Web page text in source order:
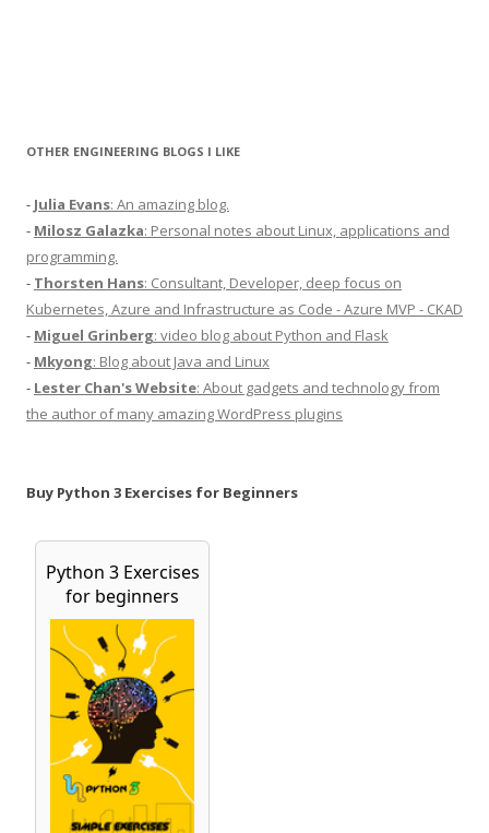
OTHER ENGINEERING BLOGS I LIKE
- Julia Evans: An amazing blog.
- Milosz Galazka: Personal notes about Linux, applications and
programming.
- Thorsten Hans: Consultant, Developer, deep focus on
Kubernetes, Azure and Infrastructure as Code - Azure MVP - CKAD
- Miguel Grinberg: video blog about Python and Flask
- Mkyong: Blog about Java and Linux
- Lester Chan's Website: About gadgets and technology from
the author of many amazing WordPress plugins
Buy Python 3 Exercises for Beginners